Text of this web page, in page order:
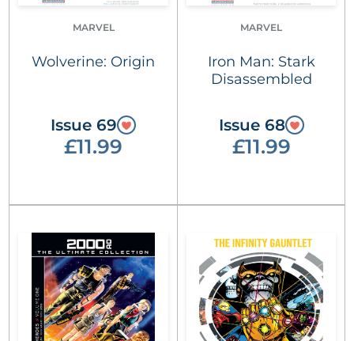
MARVEL
Wolverine: Origin
Issue 69
£11.99
MARVEL
Iron Man: Stark
Disassembled
Issue 68
£11.99